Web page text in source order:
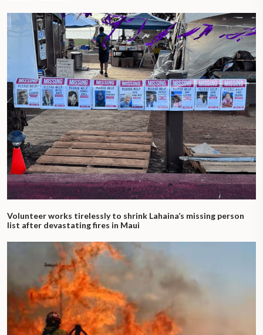
Volunteer works tirelessly to shrink Lahaina’s missing person
list after devastating fires in Maui